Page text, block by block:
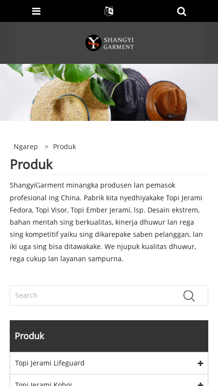
Ngarep > Produk
Produk
ShangyiGarment minangka produsen lan pemasok
profesional ing China. Pabrik kita nyedhiyakake Topi Jerami
Fedora, Topi Visor, Topi Ember Jerami, lsp. Desain ekstrem,
bahan mentah sing berkualitas, kinerja dhuwur lan rega
sing kompetitif yaiku sing dikarepake saben pelanggan, lan
iki uga sing bisa ditawakake. We njupuk kualitas dhuwur,
rega cukup lan layanan sampurna.
Produk
Topi Jerami Lifeguard